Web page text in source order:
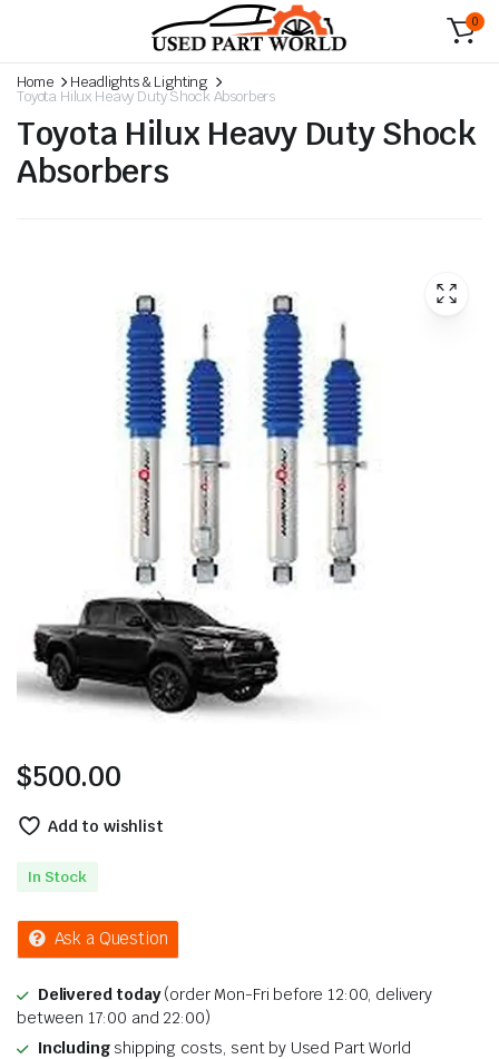
0
Home Headlights & Lighting
Toyota Hilux Heavy Duty Shock Absorbers
Toyota Hilux Heavy Duty Shock
Absorbers
$500.00
Add to wishlist
In Stock
Ask a Question
Delivered today(order Mon-Fri before 12:00, delivery
between 17:00 and 22:00)
Includingshipping costs, sent by Used Part World